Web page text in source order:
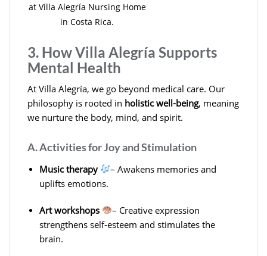
at Villa Alegría Nursing Home
in Costa Rica.
3. How Villa Alegría Supports
Mental Health
At Villa Alegría, we go beyond medical care. Our
philosophy is rooted in holistic well-being, meaning
we nurture the body, mind, and spirit.
A. Activities for Joy and Stimulation
Music therapy
– Awakens memories and
uplifts emotions.
Art workshops
– Creative expression
strengthens self-esteem and stimulates the
brain.